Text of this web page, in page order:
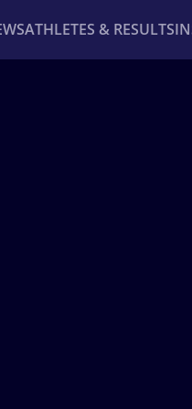
ATHLETES & RESULTS